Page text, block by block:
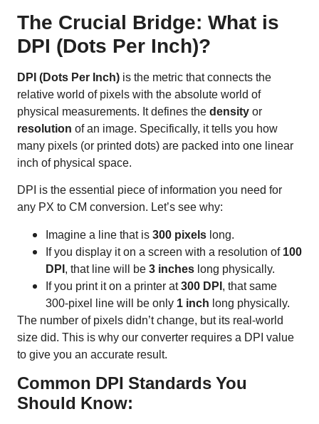
The Crucial Bridge: What is
DPI (Dots Per Inch)?
DPI (Dots Per Inch) is the metric that connects the
relative world of pixels with the absolute world of
physical measurements. It defines thedensityor
resolution of an image. Specifically, it tells you how
many pixels (or printed dots) are packed into one linear
inch of physical space.
DPI is the essential piece of information you need for
any PX to CM conversion. Let’s see why:
Imagine a line that is300 pixels long.
If you display it on a screen with a resolution of100
DPI, that line will be3 inches long physically.
If you print it on a printer at300 DPI, that same
300-pixel line will be only 1 inch long physically.
The number of pixels didn’t change, but its real-world
size did. This is why our converter requires a DPI value
to give you an accurate result.
Common DPI Standards You
Should Know: